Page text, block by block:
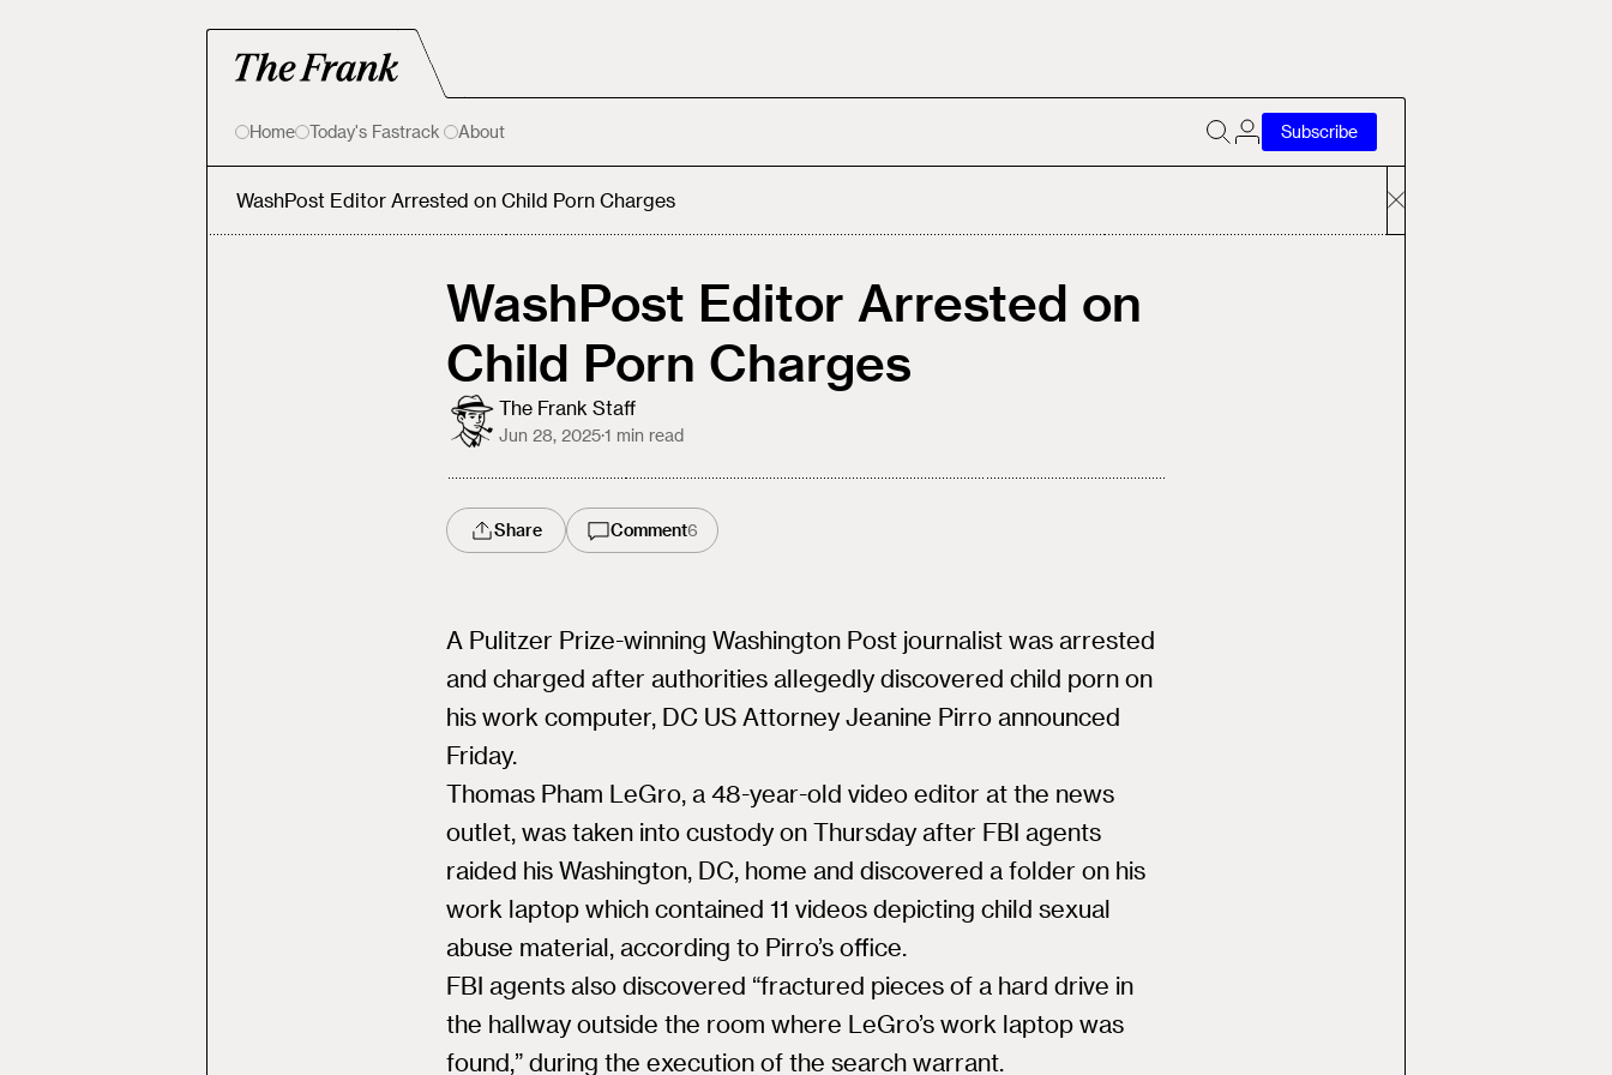
Home Today's Fastrack About Subscribe
WashPost Editor Arrested on Child Porn Charges
WashPost Editor Arrested on
Child Porn Charges
The Frank Staff
Jun 28, 2025·1 min read
Share Comment6
A Pulitzer Prize-winning Washington Post journalist was arrested
and charged after authorities allegedly discovered child porn on
his work computer, DC US Attorney Jeanine Pirro announced
Friday.
Thomas Pham LeGro, a 48-year-old video editor at the news
outlet, was taken into custody on Thursday after FBI agents
raided his Washington, DC, home and discovered a folder on his
work laptop which contained 11 videos depicting child sexual
abuse material, according to Pirro’s office.
FBI agents also discovered “fractured pieces of a hard drive in
the hallway outside the room where LeGro’s work laptop was
found,” during the execution of the search warrant.